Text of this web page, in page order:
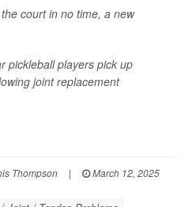
court in no time, a new
pickleball players pick up
joint replacement
Thompson |
March 12, 2025